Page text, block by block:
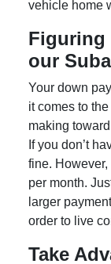
vehicle home
Figuring
our
Your down
it comes to
making
If you don’t
fine.
per month.
larger
order to live
Take